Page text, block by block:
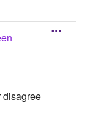
disagree